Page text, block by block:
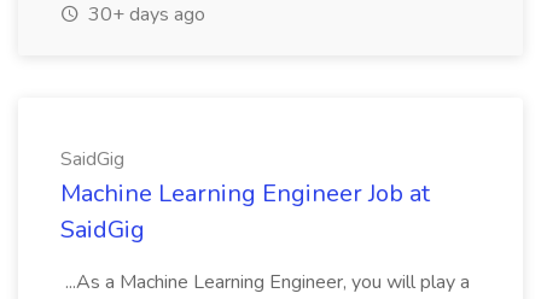
30+ days ago
SaidGig
Machine Learning Engineer Job at
SaidGig
...As a Machine Learning Engineer, you will play a